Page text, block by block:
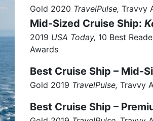
Gold 2020 TravelPulse, Travvy
Mid-Sized Cruise Ship:
2019 USA Today, 10 Best
Awards
Best Cruise Ship – Mid-
Gold 2019 TravelPulse, Travvy
Best Cruise Ship –